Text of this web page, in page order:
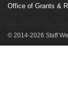
Office of Grants &
© 2014-2026 Staff